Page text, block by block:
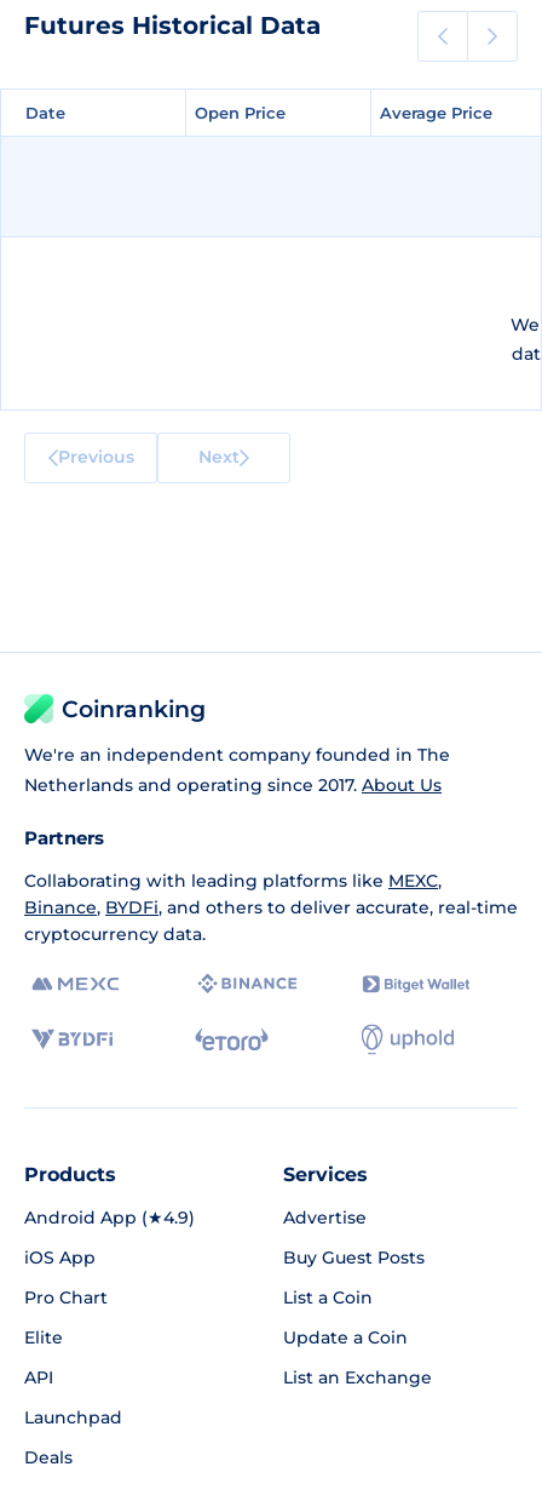
Futures Historical Data
Date Open Price Average Price
Date Open Price Average Price
Previous Next
Coinranking
We're an independent company founded in The
Netherlands and operating since 2017. About Us
Partners
Collaborating with leading platforms like MEXC,
Binance, BYDFi, and others to deliver accurate, real-time
cryptocurrency data.
Products
Android App (★4.9)
iOS App
Pro Chart
Elite
API
Launchpad
Deals
Services
Advertise
Buy Guest Posts
List a Coin
Update a Coin
List an Exchange